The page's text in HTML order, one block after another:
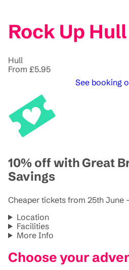
Rock Up Hull
Hull
From £5.95
See booking
10% off with Great
Savings
Cheaper tickets from 25th June
Location
Facilities
More Info
Choose your